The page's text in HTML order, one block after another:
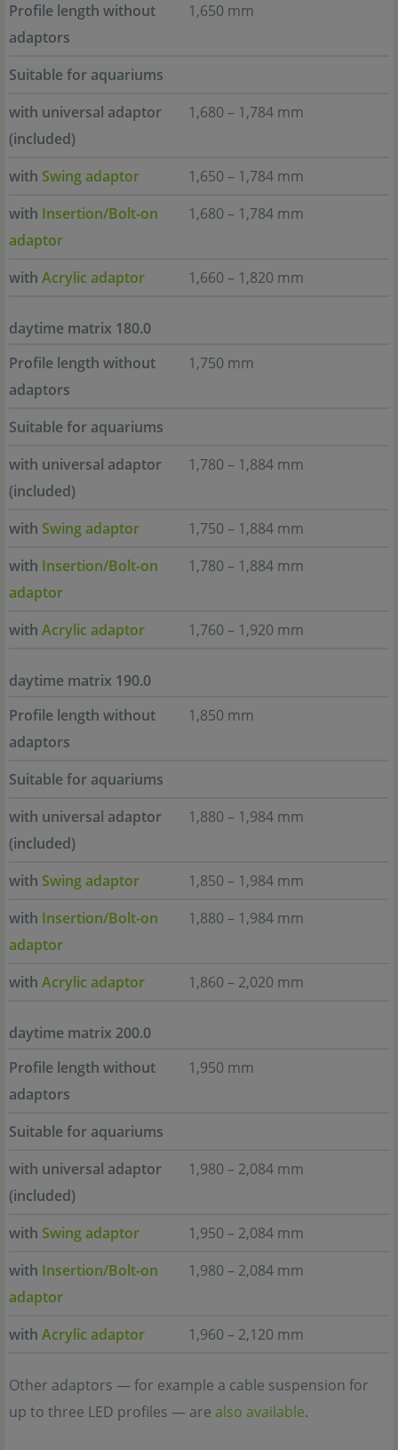
Profile length without
adaptors
1,650 mm
Suitable for aquariums
with universal adaptor
(included)
1,680 – 1,784 mm
with Swing adaptor
1,650 – 1,784 mm
with Insertion/Bolt-on
adaptor
1,680 – 1,784 mm
with Acrylic adaptor 1,660 – 1,820 mm
daytime matrix 180.0
Profile length without
adaptors
1,750 mm
Suitable for aquariums
with universal adaptor
(included)
1,780 – 1,884 mm
with Swing adaptor
1,750 – 1,884 mm
with Insertion/Bolt-on
adaptor
1,780 – 1,884 mm
with Acrylic adaptor 1,760 – 1,920 mm
daytime matrix 190.0
Profile length without
adaptors
1,850 mm
Suitable for aquariums
with universal adaptor
(included)
1,880 – 1,984 mm
with Swing adaptor
1,850 – 1,984 mm
with Insertion/Bolt-on
adaptor
1,880 – 1,984 mm
with Acrylic adaptor 1,860 – 2,020 mm
daytime matrix 200.0
Profile length without
adaptors
1,950 mm
Suitable for aquariums
with universal adaptor
(included)
1,980 – 2,084 mm
with Swing adaptor
1,950 – 2,084 mm
with Insertion/Bolt-on
adaptor
1,980 – 2,084 mm
with Acrylic adaptor 1,960 – 2,120 mm
Other adaptors — for example a cable suspension for
up to three LED profiles — are also available.